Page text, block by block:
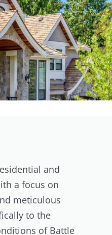
and
a focus on
meticulous
to the
of Battle